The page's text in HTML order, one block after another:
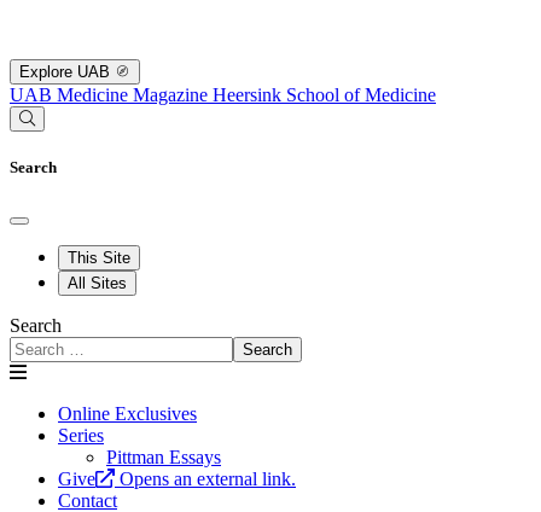
Explore UAB
UAB Medicine Magazine Heersink School of Medicine
Search
This Site
All Sites
Search
Search
Online Exclusives
Series
Pittman Essays
Give
Opens an external link.
Contact